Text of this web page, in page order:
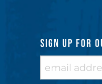
SIGN UP FOR